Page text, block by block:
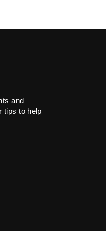
and
tips to help